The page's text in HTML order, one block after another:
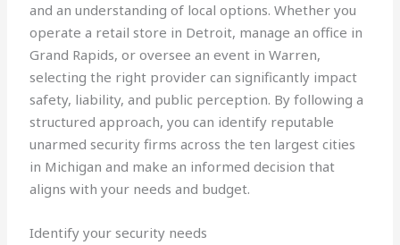
and an understanding of local options. Whether you
operate a retail store in Detroit, manage an office in
Grand Rapids, or oversee an event in Warren,
selecting the right provider can significantly impact
safety, liability, and public perception. By following a
structured approach, you can identify reputable
unarmed security firms across the ten largest cities
in Michigan and make an informed decision that
aligns with your needs and budget.
Identify your security needs